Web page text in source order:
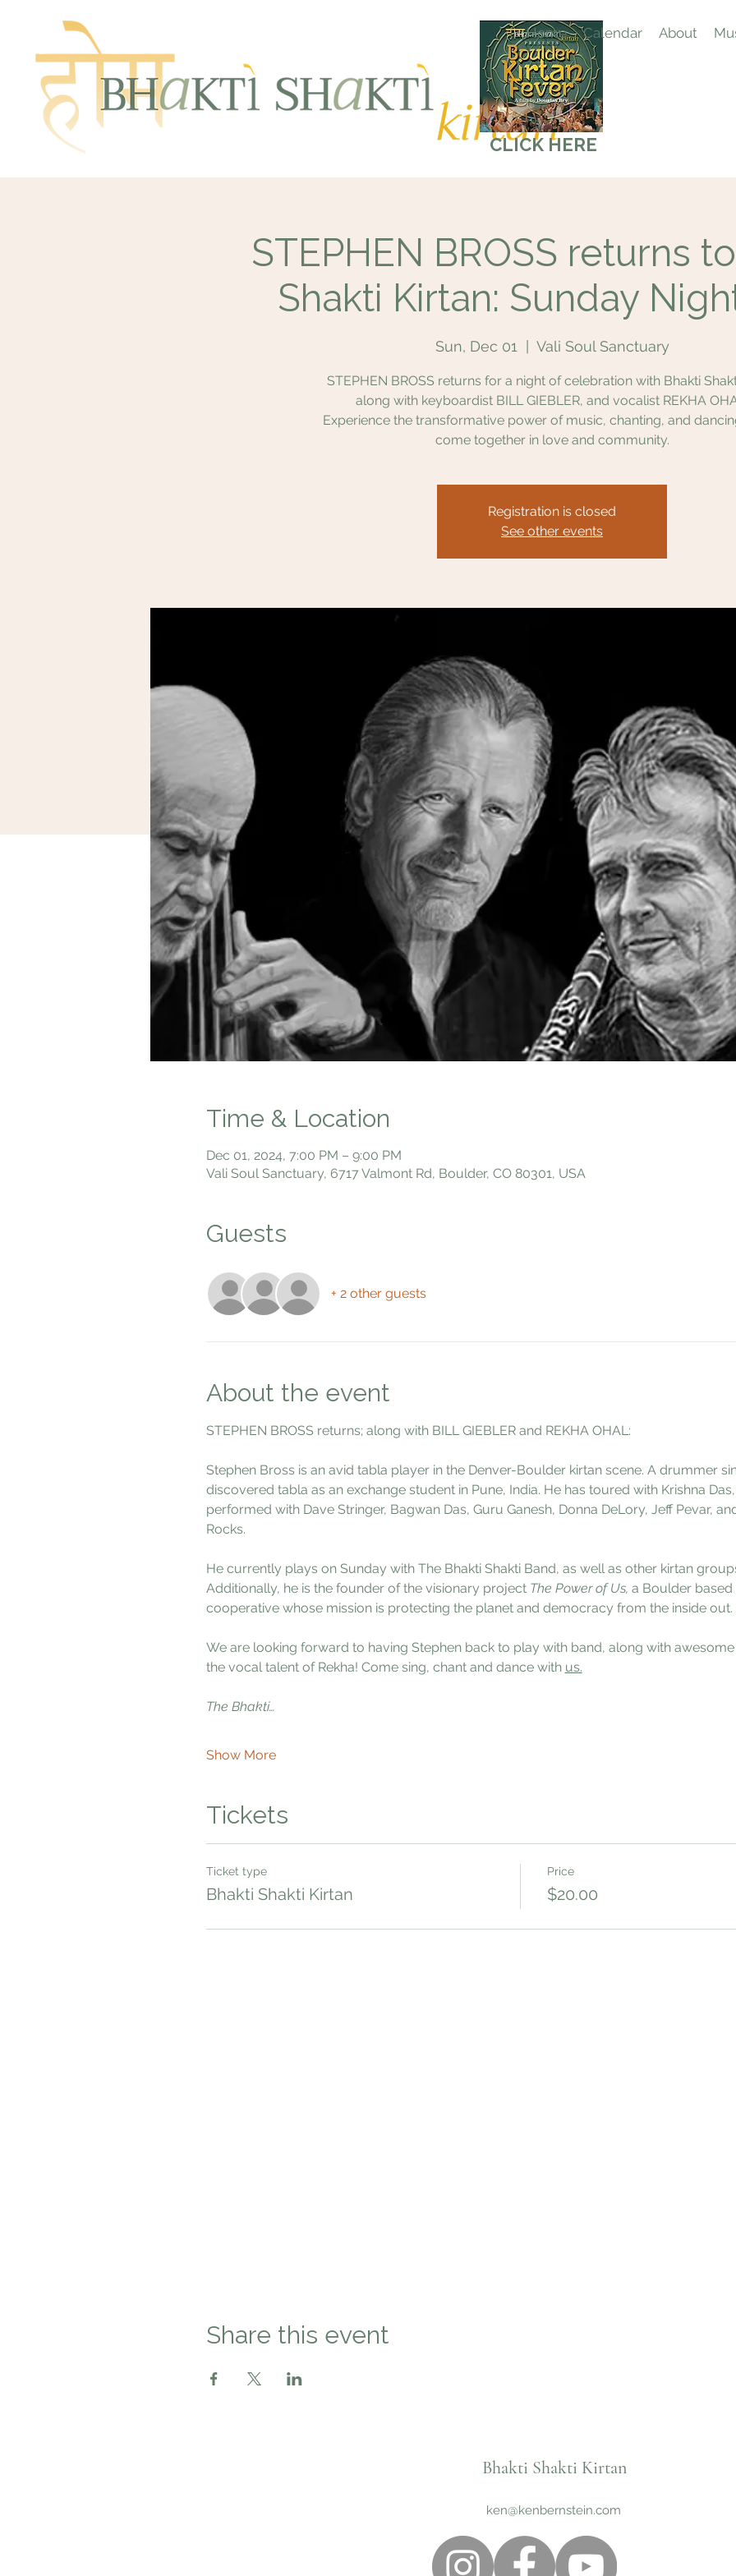
Home Calendar About
CLICK HERE
STEPHEN BROSS returns
Shakti Kirtan: Sunday
Sun, Dec 01 Vali Soul Sanctuary
STEPHEN BROSS returns for a night of celebration with Bhakti
along with keyboardist BILL GIEBLER, and vocalist REKHA
Experience the transformative power of music, chanting, and
come together in love and community.
Registration is closed
See other events
Time & Location
Dec 01, 2024, 7:00 PM – 9:00 PM
Vali Soul Sanctuary, 6717 Valmont Rd, Boulder, CO 80301, USA
Guests
+ 2 other guests
About the event
STEPHEN BROSS returns; along with BILL GIEBLER and REKHA OHAL:
Stephen Bross is an avid tabla player in the Denver-Boulder kirtan scene. A drummer
discovered tabla as an exchange student in Pune, India. He has toured with Krishna
performed with Dave Stringer, Bagwan Das, Guru Ganesh, Donna DeLory, Jeff Pevar,
Rocks.
He currently plays on Sunday with The Bhakti Shakti Band, as well as other kirtan
Additionally, he is the founder of the visionary project The Power of Us, a Boulder
cooperative whose mission is protecting the planet and democracy from the inside out.
We are looking forward to having Stephen back to play with band, along with
the vocal talent of Rekha! Come sing, chant and dance with us.
The Bhakti…
Show More
Tickets
Ticket type
Bhakti Shakti Kirtan
Price
$20.00
Share this event
Bhakti Shakti Kirtan
ken@kenbernstein.com